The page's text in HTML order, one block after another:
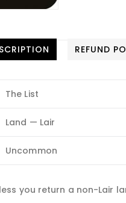
REFUND
The List
Land — Lair
Uncommon
you return a non-Lair